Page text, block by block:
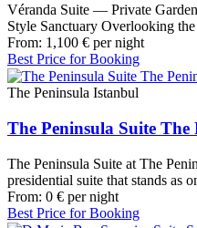
Véranda Suite — Private
Style Sanctuary Overlooking
From: 1,100 € per night
Best Price for Booking
The Peninsula Istanbul
The Peninsula Suite
The Peninsula Suite at The
presidential suite that stands as
From: 0 € per night
Best Price for Booking